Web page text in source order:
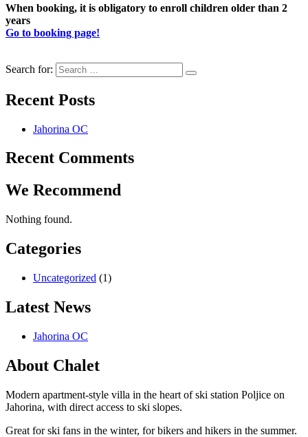
When booking, it is obligatory to enroll children older than 2
years
Go to booking page!
Search for:
Recent Posts
Jahorina OC
Recent Comments
We Recommend
Nothing found.
Categories
Uncategorized (1)
Latest News
Jahorina OC
About Chalet
Modern apartment-style villa in the heart of ski station Poljice on
Jahorina, with direct access to ski slopes.
Great for ski fans in the winter, for bikers and hikers in the summer.